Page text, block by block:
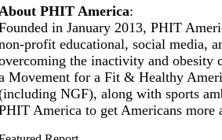
PHIT America:
in January 2013, PHIT
profit educational, social media,
the inactivity and obesity
Movement for a Fit & Healthy
NGF), along with sports
America to get Americans more